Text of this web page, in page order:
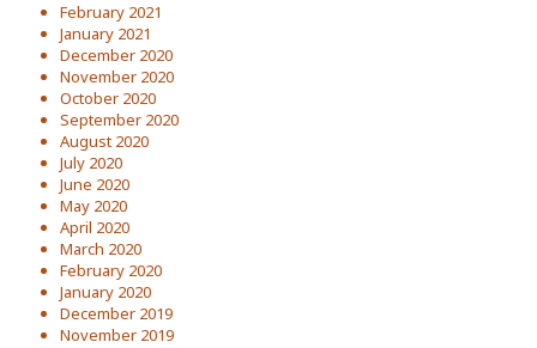
February 2021
January 2021
December 2020
November 2020
October 2020
September 2020
August 2020
July 2020
June 2020
May 2020
April 2020
March 2020
February 2020
January 2020
December 2019
November 2019